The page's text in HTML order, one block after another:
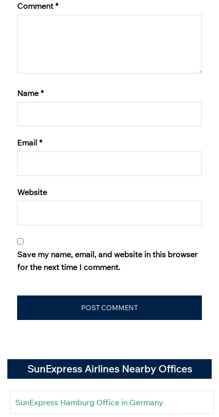
Comment *
Name *
Email *
Website
Save my name, email, and website in this browser
for the next time I comment.
SunExpress Airlines Nearby Offices
SunExpress Hamburg Office in Germany